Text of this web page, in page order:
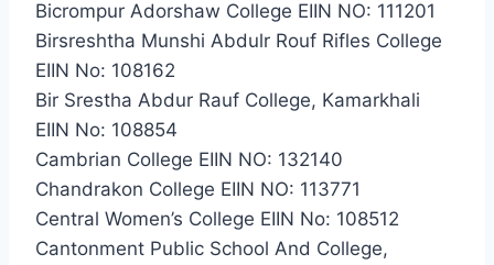
Bicrompur Adorshaw College EIIN NO: 111201
Birsreshtha Munshi Abdulr Rouf Rifles College
EIIN No: 108162
Bir Srestha Abdur Rauf College, Kamarkhali
EIIN No: 108854
Cambrian College EIIN NO: 132140
Chandrakon College EIIN NO: 113771
Central Women’s College EIIN No: 108512
Cantonment Public School And College,